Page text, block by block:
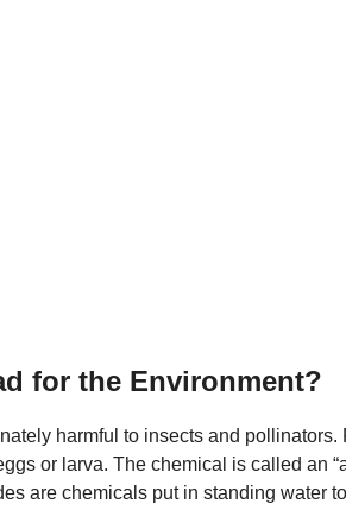
for the Environment?
harmful to insects and
or larva. The chemical is called an
are chemicals put in standing water